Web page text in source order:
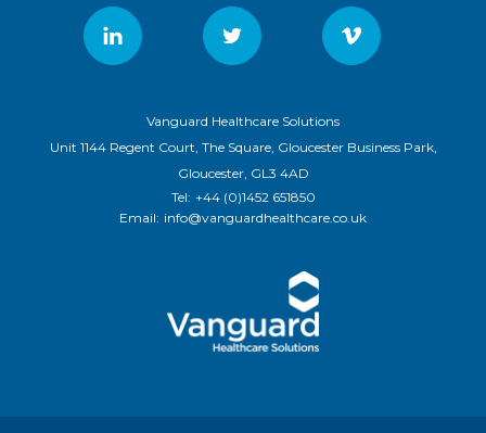
Vanguard Healthcare Solutions
Unit 1144 Regent Court, The Square, Gloucester Business Park,
Gloucester, GL3 4AD
Tel: +44 (0)1452 651850
Email: info@vanguardhealthcare.co.uk